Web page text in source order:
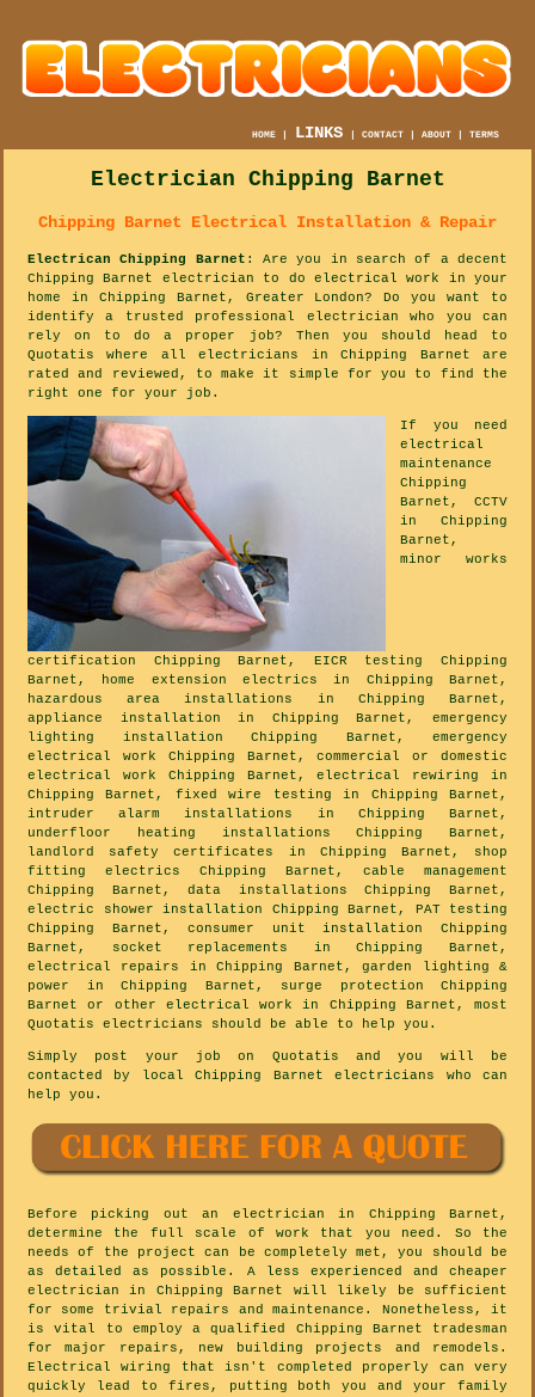
HOME | LINKS |CONTACT |ABOUT |TERMS
Electrician Chipping Barnet
Chipping Barnet Electrical Installation & Repair
Electrican Chipping Barnet : Are you in search of a decent
Chipping Barnet electrician to do electrical work in your
home in Chipping Barnet, Greater London? Do you want to
identify a trusted professional electrician who you can
rely on to do a proper job? Then you should head to
Quotatis where all electricians in Chipping Barnet are
rated and reviewed, to make it simple for you to find the
right one for your job.
If you need
electrical
maintenance
Chipping
Barnet, CCTV
in Chipping
Barnet,
minor works
certification Chipping Barnet, EICR testing Chipping
Barnet, home extension electrics in Chipping Barnet,
hazardous area installations in Chipping Barnet,
appliance installation in Chipping Barnet, emergency
lighting installation Chipping Barnet, emergency
electrical work Chipping Barnet, commercial or domestic
electrical work Chipping Barnet, electrical rewiring in
Chipping Barnet, fixed wire testing in Chipping Barnet,
intruder alarm installations in Chipping Barnet,
underfloor heating installations Chipping Barnet,
landlord safety certificates in Chipping Barnet, shop
fitting electrics Chipping Barnet, cable management
Chipping Barnet, data installations Chipping Barnet,
electric shower installation Chipping Barnet, PAT testing
Chipping Barnet, consumer unit installation Chipping
Barnet, socket replacements in Chipping Barnet,
electrical repairs in Chipping Barnet, garden lighting &
power in Chipping Barnet, surge protection Chipping
Barnet or other electrical work in Chipping Barnet, most
Quotatis electricians should be able to help you.
Simply post your job on Quotatis and you will be
contacted by local Chipping Barnet electricians who can
help you.
Before picking out an electrician in Chipping Barnet,
determine the full scale of work that you need. So the
needs of the project can be completely met, you should be
as detailed as possible. A less experienced and cheaper
electrician in Chipping Barnet will likely be sufficient
for some trivial repairs and maintenance. Nonetheless, it
is vital to employ a qualified Chipping Barnet tradesman
for major repairs, new building projects and remodels.
Electrical wiring that isn't completed properly can very
quickly lead to fires, putting both you and your family